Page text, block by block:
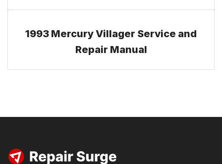
1993 Mercury Villager Service and
Repair Manual